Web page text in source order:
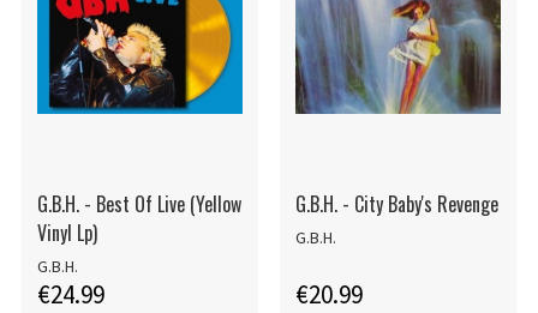
G.B.H. - Best Of Live (Yellow
Vinyl Lp)
G.B.H.
€24.99
G.B.H. - City Baby's Revenge
G.B.H.
€20.99